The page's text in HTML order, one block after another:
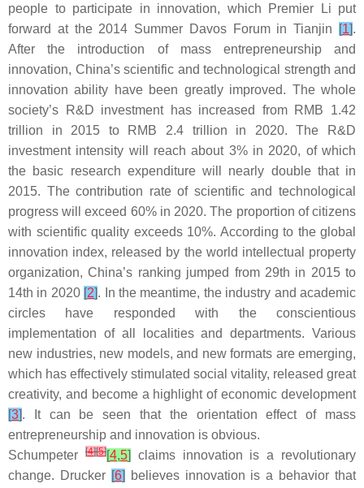
people to participate in innovation, which Premier Li put
forward at the 2014 Summer Davos Forum in Tianjin
[1].
After the introduction of mass entrepreneurship and
innovation, China’s scientific and technological strength and
innovation ability have been greatly improved. The whole
society’s R&D investment has increased from RMB 1.42
trillion in 2015 to RMB 2.4 trillion in 2020. The R&D
investment intensity will reach about 3% in 2020, of which
the basic research expenditure will nearly double that in
2015. The contribution rate of scientific and technological
progress will exceed 60% in 2020. The proportion of citizens
with scientific quality exceeds 10%. According to the global
innovation index, released by the world intellectual property
organization, China’s ranking jumped from 29th in 2015 to
14th in 2020 [2]. In the meantime, the industry and academic
circles have responded with the conscientious
implementation of all localities and departments. Various
new industries, new models, and new formats are emerging,
which has effectively stimulated social vitality, released great
creativity, and become a highlight of economic development
[3]. It can be seen that the orientation effect of mass
entrepreneurship and innovation is obvious.
Schumpeter[4][5][4,5]
claims innovation is a revolutionary
change. Drucker [6]
believes innovation is a behavior that